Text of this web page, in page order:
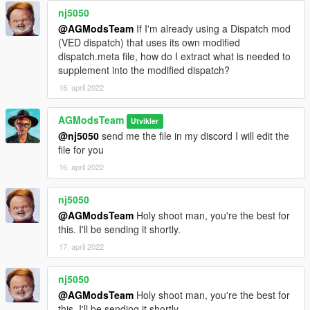
nj5050
@AGModsTeam If I'm already using a Dispatch mod
(VED dispatch) that uses its own modified
dispatch.meta file, how do I extract what is needed to
supplement into the modified dispatch?
16. april 2022
AGModsTeam Utvikler
@nj5050 send me the file in my discord I will edit the
file for you
16. april 2022
nj5050
@AGModsTeam Holy shoot man, you're the best for
this. I'll be sending it shortly.
17. april 2022
nj5050
@AGModsTeam Holy shoot man, you're the best for